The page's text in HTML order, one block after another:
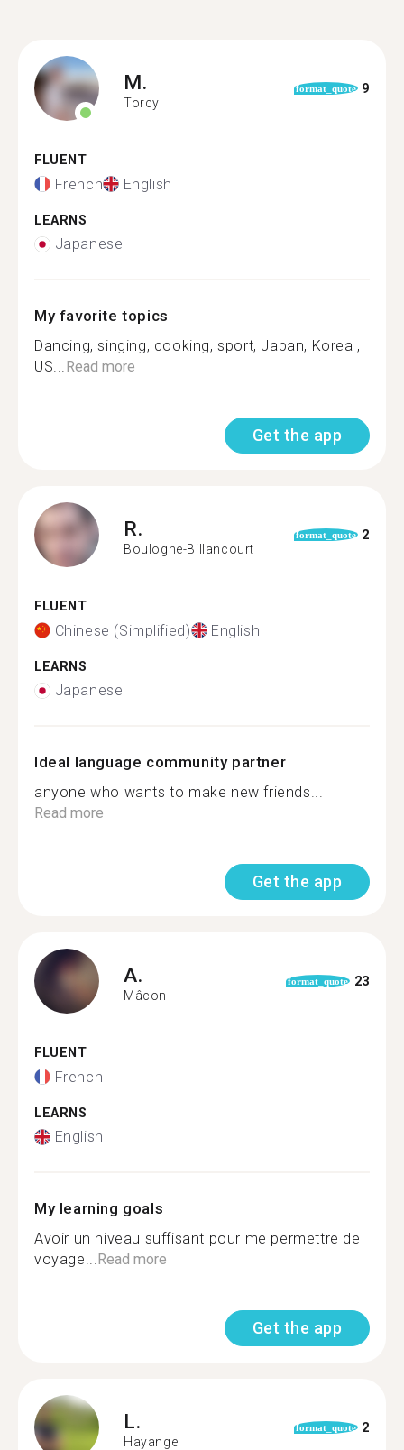
M.
Torcy
format_quote 9
FLUENT
French English
LEARNS
Japanese
My favorite topics
Dancing, singing, cooking, sport, Japan, Korea ,
US...Read more
Get the app
R.
Boulogne-Billancourt
format_quote 2
FLUENT
Chinese (Simplified) English
LEARNS
Japanese
Ideal language community partner
anyone who wants to make new friends...
Read more
Get the app
A.
Mâcon
format_quote 23
FLUENT
French
LEARNS
English
My learning goals
Avoir un niveau suffisant pour me permettre de
voyage...Read more
Get the app
L.
Hayange
format_quote 2